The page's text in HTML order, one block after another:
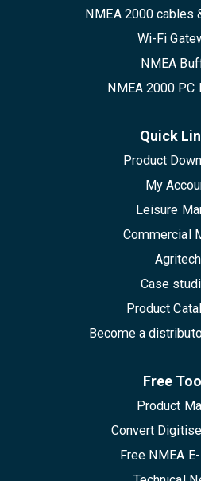
NMEA 2000 cables
Wi-Fi
NMEA
NMEA 2000 PC
Quick
Product
My
Leisure
Commercial
Agritech
Case
Product
Become a
Free
Product
Convert
Free NMEA